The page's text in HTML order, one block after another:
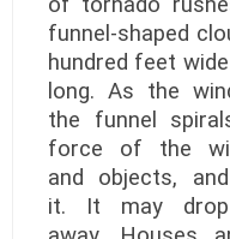
funnel-shaped
hundred feet
long. As the
the funnel
force of the
and objects,
it. It may drop